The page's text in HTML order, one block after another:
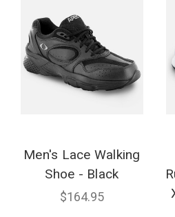
Men's Lace Walking
Shoe - Black
$164.95